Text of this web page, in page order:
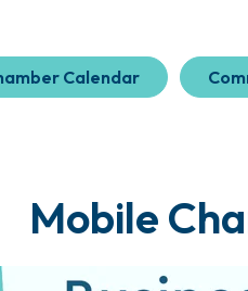
Calendar
Mobile